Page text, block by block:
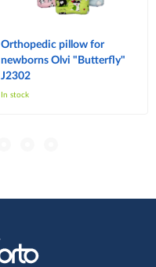
Orthopedic pillow for
newborns Olvi "Butterfly"
J2302
In stock